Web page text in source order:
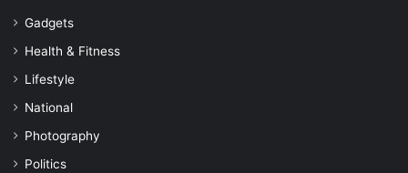
Gadgets
Health & Fitness
Lifestyle
National
Photography
Politics